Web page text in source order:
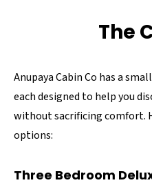
The
Anupaya Cabin Co has a
each designed to help you
without sacrificing comfort.
options:
Three Bedroom